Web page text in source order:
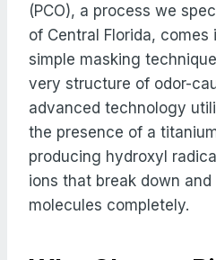
(PCO), a process we
of Central Florida, comes
simple masking
very structure of odor-
advanced technology
the presence of a
producing hydroxyl
ions that break down
molecules completely.